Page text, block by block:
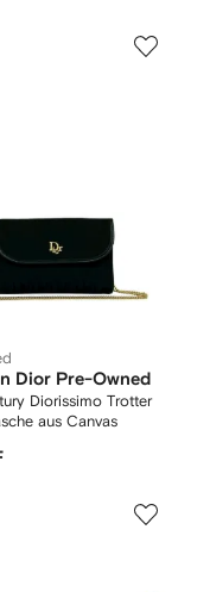
Dior Pre-Owned
Diorissimo Trotter
aus Canvas